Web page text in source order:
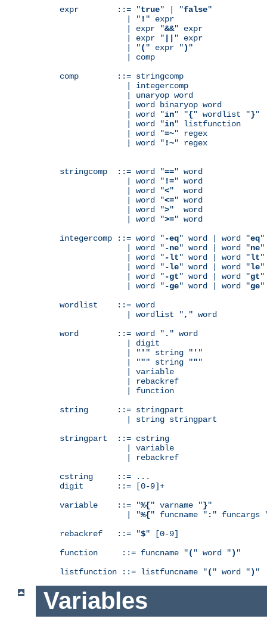
expr        ::= "true" | "false"
              | "
! " expr
              | expr "
&&" expr
              | expr "
" expr
              | "
( " expr ") "
              | comp
comp        ::= stringcomp
              | integercomp
              | unaryop word
              | word binaryop word
              | word "
in" "{" wordlist "}"
              | word "
in" listfunction
              | word "
=~" regex
              | word "
!~" regex
stringcomp  ::= word "==" word
              | word "
!=" word
              | word "
<"  word
              | word "
<=" word
              | word "
>"  word
              | word "
>=" word
integercomp ::= word "-eq" word | word "eq"
              | word "
-ne" word | word "ne"
              | word "
-lt" word | word "lt"
              | word "
-le" word | word "le"
              | word "
-gt" word | word "gt"
              | word "
-ge" word | word "ge"
wordlist    ::= word
              | wordlist "
, " word
word        ::= word " . " word
              | digit
              | "
' " string " ' "
              | "
"" string """
              | variable
              | rebackref
              | function
string      ::= stringpart
              | string stringpart
stringpart  ::= cstring
              | variable
              | rebackref
cstring     ::= ...
digit       ::= [0-9]+
variable    ::= "%{" varname "}"
              | "
%{" funcname " : " funcargs
rebackref   ::= "$" [0-9]
function     ::= funcname "( " word ") "
listfunction ::= listfuncname "( " word ") "
Variables